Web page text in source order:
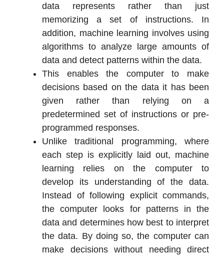
data represents rather than just
memorizing a set of instructions. In
addition, machine learning involves using
algorithms to analyze large amounts of
data and detect patterns within the data.
This enables the computer to make
decisions based on the data it has been
given rather than relying on a
predetermined set of instructions or pre-
programmed responses.
Unlike traditional programming, where
each step is explicitly laid out, machine
learning relies on the computer to
develop its understanding of the data.
Instead of following explicit commands,
the computer looks for patterns in the
data and determines how best to interpret
the data. By doing so, the computer can
make decisions without needing direct